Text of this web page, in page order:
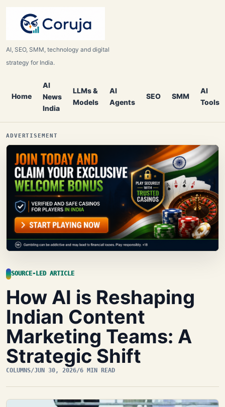
AI, SEO, SMM, technology and digital
strategy for India.
Home
AI
News
India
LLMs &
Models
AI
Agents
SEO SMM
AI
Tools
ADVERTISEMENT
SOURCE-LED ARTICLE
How AI is Reshaping
Indian Content
Marketing Teams: A
Strategic Shift
COLUMNS/JUN 30, 2026/6 MIN READ